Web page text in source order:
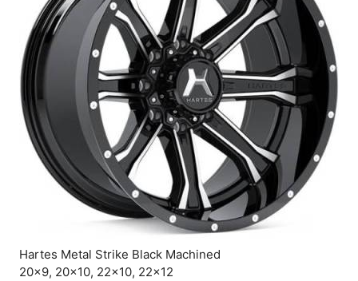
Hartes Metal Strike Black Machined
20×9, 20×10, 22×10, 22×12